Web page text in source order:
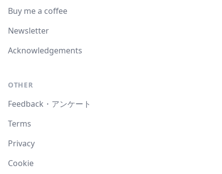
Buy me a coffee
Newsletter
Acknowledgements
OTHER
Feedback・アンケート
Terms
Privacy
Cookie